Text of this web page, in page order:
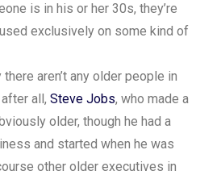
is in his or her 30s, they’re
exclusively on some kind of
aren’t any older people in
all, Steve Jobs, who made a
older, though he had a
and started when he was
other older executives in